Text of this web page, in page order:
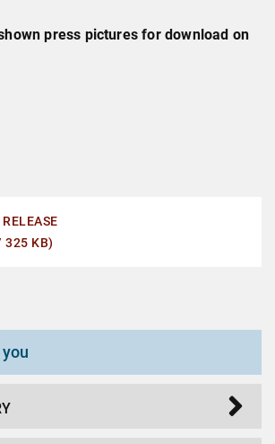
press pictures for download on
RELEASE
325 KB)